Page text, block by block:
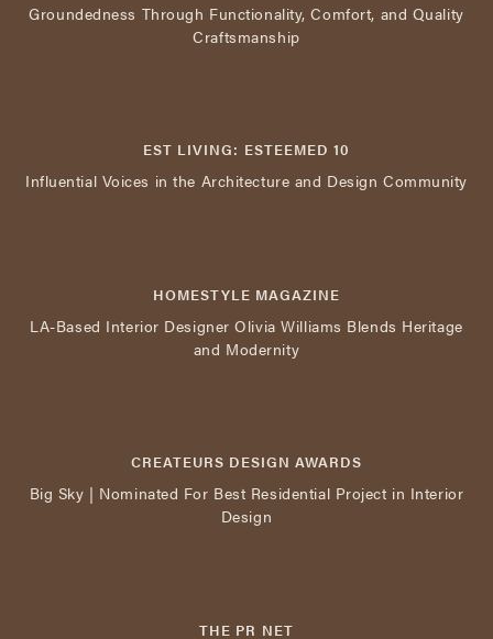
Groundedness Through Functionality, Comfort, and Quality
Craftsmanship
EST LIVING: ESTEEMED 10
Influential Voices in the Architecture and Design Community
HOMESTYLE MAGAZINE
LA-Based Interior Designer Olivia Williams Blends Heritage
and Modernity
CREATEURS DESIGN AWARDS
Big Sky | Nominated For Best Residential Project in Interior
Design
THE PR NET